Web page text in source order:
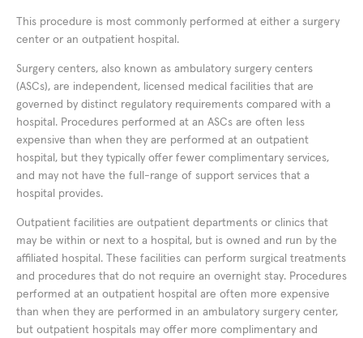
This procedure is most commonly performed at either a surgery
center or an outpatient hospital.
Surgery centers, also known as ambulatory surgery centers
(ASCs), are independent, licensed medical facilities that are
governed by distinct regulatory requirements compared with a
hospital. Procedures performed at an ASCs are often less
expensive than when they are performed at an outpatient
hospital, but they typically offer fewer complimentary services,
and may not have the full-range of support services that a
hospital provides.
Outpatient facilities are outpatient departments or clinics that
may be within or next to a hospital, but is owned and run by the
affiliated hospital. These facilities can perform surgical treatments
and procedures that do not require an overnight stay. Procedures
performed at an outpatient hospital are often more expensive
than when they are performed in an ambulatory surgery center,
but outpatient hospitals may offer more complimentary and